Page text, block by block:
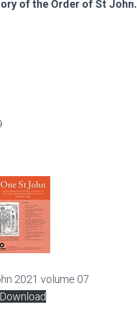
of the Order of St John.
2021 volume 07
Download